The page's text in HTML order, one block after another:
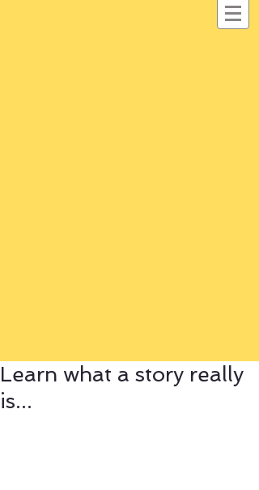
Learn what a story really
is...